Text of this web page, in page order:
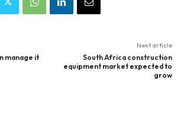
manage it
Next article
South Africa construction
equipment market expected to
grow